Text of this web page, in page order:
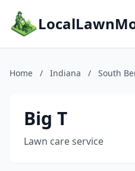
Home / Indiana / South
Big T
Lawn care service